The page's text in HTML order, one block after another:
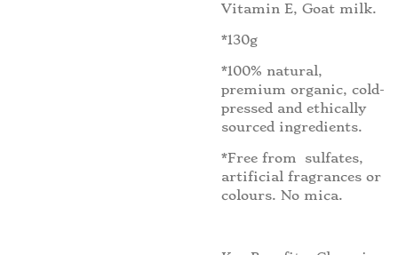
Vitamin E, Goat milk.
*130g
*100% natural,
premium organic, cold-
pressed and ethically
sourced ingredients.
*Free from sulfates,
artificial fragrances or
colours. No mica.